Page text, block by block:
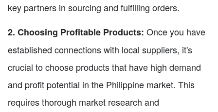
key partners in sourcing and fulfilling orders.
2. Choosing Profitable Products: Once you have
established connections with local suppliers, it's
crucial to choose products that have high demand
and profit potential in the Philippine market. This
requires thorough market research and